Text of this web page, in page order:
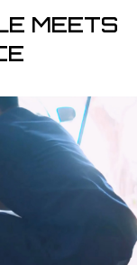
MEETS